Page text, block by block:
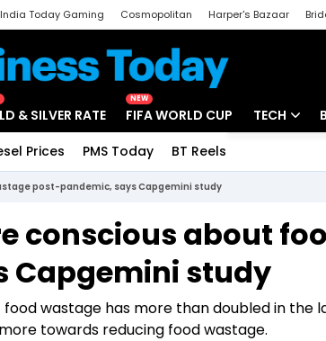
India Today Gaming Cosmopolitan Harper's Bazaar
& SILVER RATE
NEW
FIFA WORLD CUP TECH
Startups
Unbox -
Prices PMS Today BT Reels
post-pandemic, says Capgemini study
conscious about
Capgemini study
wastage has more than doubled in the
towards reducing food wastage.